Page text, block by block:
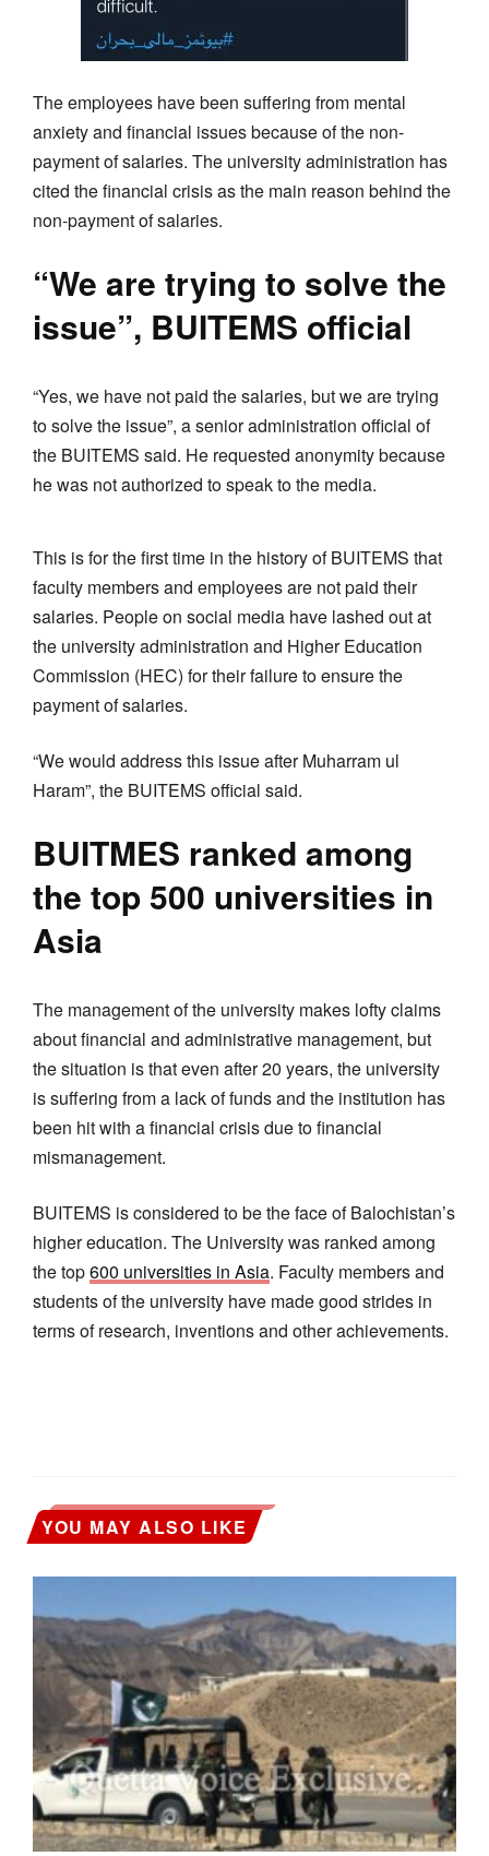
The employees have been suffering from mental
anxiety and financial issues because of the non-
payment of salaries. The university administration has
cited the financial crisis as the main reason behind the
non-payment of salaries.
“We are trying to solve the
issue”, BUITEMS official
“Yes, we have not paid the salaries, but we are trying
to solve the issue”, a senior administration official of
the BUITEMS said. He requested anonymity because
he was not authorized to speak to the media.
This is for the first time in the history of BUITEMS that
faculty members and employees are not paid their
salaries. People on social media have lashed out at
the university administration and Higher Education
Commission (HEC) for their failure to ensure the
payment of salaries.
“We would address this issue after Muharram ul
Haram”, the BUITEMS official said.
BUITMES ranked among
the top 500 universities in
Asia
The management of the university makes lofty claims
about financial and administrative management, but
the situation is that even after 20 years, the university
is suffering from a lack of funds and the institution has
been hit with a financial crisis due to financial
mismanagement.
BUITEMS is considered to be the face of Balochistan’s
higher education. The University was ranked among
the top600 universities in Asia. Faculty members and
students of the university have made good strides in
terms of research, inventions and other achievements.
YOU MAY ALSO LIKE